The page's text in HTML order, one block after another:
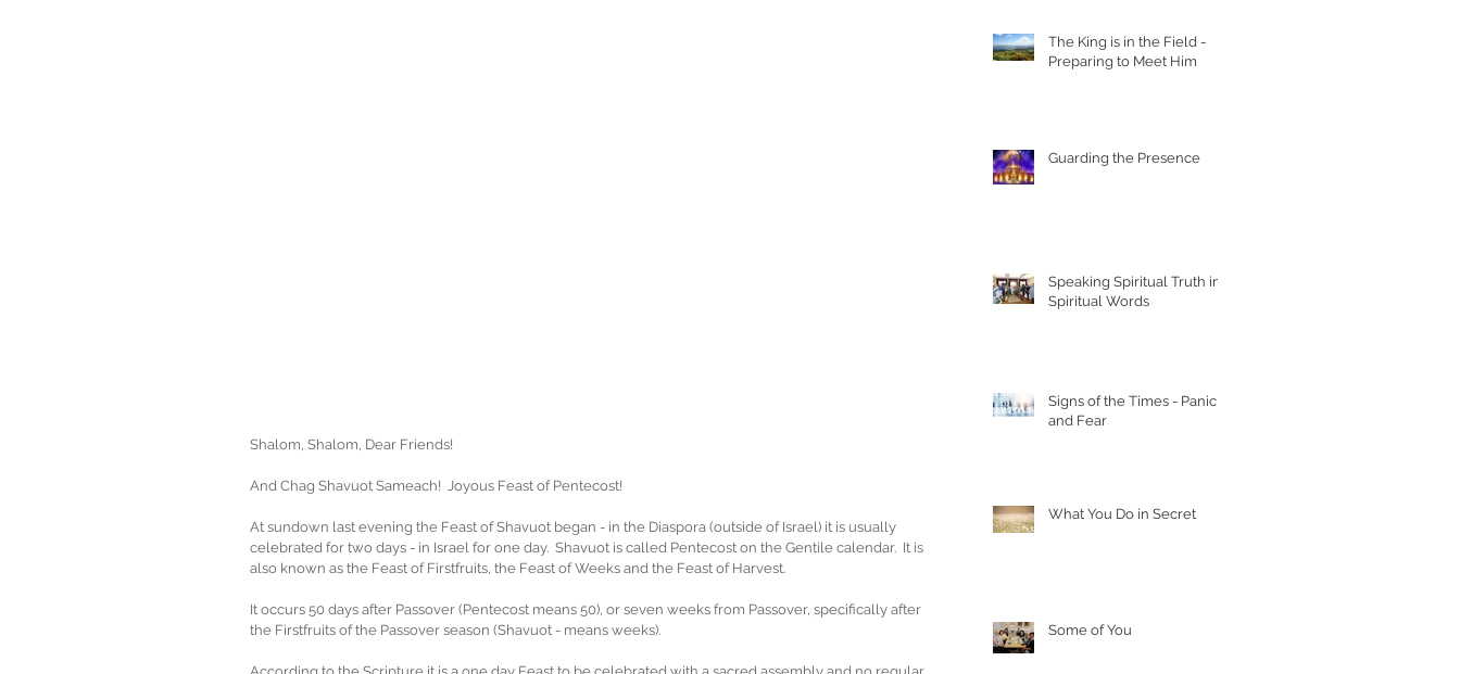
Shalom, Shalom, Dear Friends!
And Chag Shavuot Sameach!  Joyous Feast of Pentecost!
At sundown last evening the Feast of Shavuot began - in the Diaspora (outside of Israel) it is usually
celebrated for two days - in Israel for one day.  Shavuot is called Pentecost on the Gentile calendar.  It is
also known as the Feast of Firstfruits, the Feast of Weeks and the Feast of Harvest.
It occurs 50 days after Passover (Pentecost means 50), or seven weeks from Passover, specifically after
the Firstfruits of the Passover season (Shavuot - means weeks).
According to the Scripture it is a one day Feast to be celebrated with a sacred assembly and no regular
The King is in the Field -
Preparing to Meet Him
Guarding the Presence
Speaking Spiritual Truth in
Spiritual Words
Signs of the Times - Panic
and Fear
What You Do in Secret
Some of You